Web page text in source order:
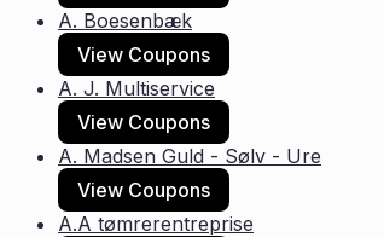
A. Boesenbæk
View Coupons
A. J. Multiservice
View Coupons
A. Madsen Guld - Sølv - Ure
View Coupons
A.A tømrerentreprise